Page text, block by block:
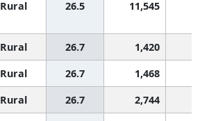
Rural 26.5 11,545
Rural 26.7 1,420
Rural 26.7 1,468
Rural 26.7 2,744